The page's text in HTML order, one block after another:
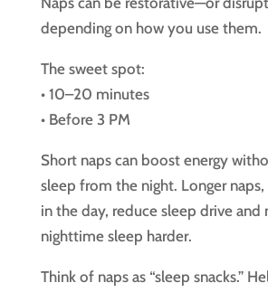
depending on how you use them.
The sweet spot:
• 10–20 minutes
• Before 3 PM
Short naps can boost energy
sleep from the night. Longer
in the day, reduce sleep drive and
nighttime sleep harder.
Think of naps as “sleep snacks.”